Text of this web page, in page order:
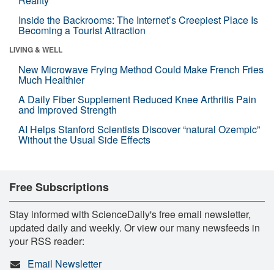
Inside the Backrooms: The Internet’s Creepiest Place Is
Becoming a Tourist Attraction
LIVING & WELL
New Microwave Frying Method Could Make French Fries
Much Healthier
A Daily Fiber Supplement Reduced Knee Arthritis Pain
and Improved Strength
AI Helps Stanford Scientists Discover “natural Ozempic”
Without the Usual Side Effects
Free Subscriptions
Stay informed with ScienceDaily's free email newsletter,
updated daily and weekly. Or view our many newsfeeds in
your RSS reader:
Email Newsletter